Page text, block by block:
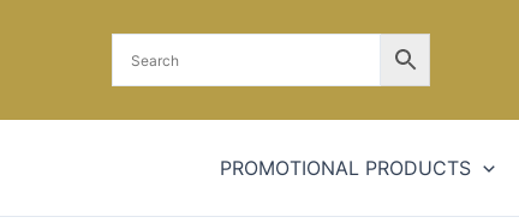
PROMOTIONAL PRODUCTS